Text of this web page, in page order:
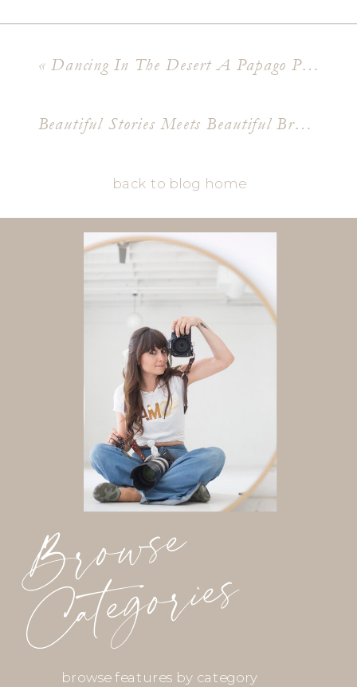
Beautiful Stories Meets Beautiful Branding Meet Dr Mallory Fox
« Dancing In The Desert A Papago Park Engagement Shoot
back to blog home
browse features by category
Browse
Categories